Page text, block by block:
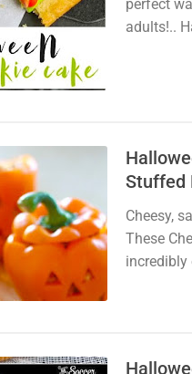
perfect
adults!..
Stuffed
Cheesy,
These
incredibly